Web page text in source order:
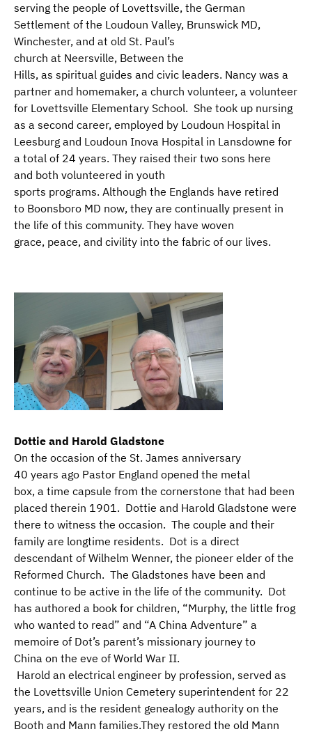
serving the people of Lovettsville, the German
Settlement of the Loudoun Valley, Brunswick MD,
Winchester, and at old St. Paul’s
church at Neersville, Between the
Hills, as spiritual guides and civic leaders. Nancy was a
partner and homemaker, a church volunteer, a volunteer
for Lovettsville Elementary School. She took up nursing
as a second career, employed by Loudoun Hospital in
Leesburg and Loudoun Inova Hospital in Lansdowne for
a total of 24 years. They raised their two sons here
and both volunteered in youth
sports programs. Although the Englands have retired
to Boonsboro MD now, they are continually present in
the life of this community. They have woven
grace, peace, and civility into the fabric of our lives.
Dottie and Harold Gladstone
On the occasion of the St. James anniversary
40 years ago Pastor England opened the metal
box, a time capsule from the cornerstone that had been
placed therein 1901. Dottie and Harold Gladstone were
there to witness the occasion. The couple and their
family are longtime residents. Dot is a direct
descendant of Wilhelm Wenner, the pioneer elder of the
Reformed Church. The Gladstones have been and
continue to be active in the life of the community. Dot
has authored a book for children, “Murphy, the little frog
who wanted to read” and “A China Adventure” a
memoire of Dot’s parent’s missionary journey to
China on the eve of World War II.
Harold an electrical engineer by profession, served as
the Lovettsville Union Cemetery superintendent for 22
years, and is the resident genealogy authority on the
Booth and Mann families.They restored the old Mann